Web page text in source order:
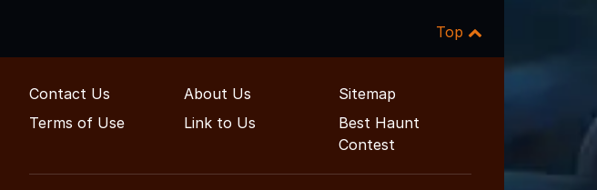
Top
Contact Us About Us
Sitemap
Terms of Use
Link to Us
Best Haunt
Contest